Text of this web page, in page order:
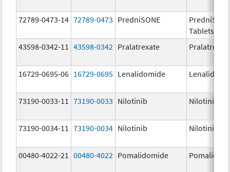
72789-0473-14 72789-0473 PredniSONE
Tablets,
43598-0342-11
43598-0342 Pralatrexate
16729-0695-06 16729-0695 Lenalidomide
73190-0033-11 73190-0033 Nilotinib Nilotinib
73190-0034-11 73190-0034 Nilotinib Nilotinib
00480-4022-21 00480-4022 Pomalidomide